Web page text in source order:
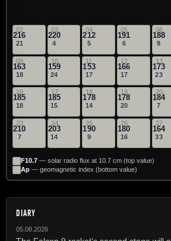
02
216
21
03
220
4
04
212
5
05
191
6
06
188
9
09
163
18
10
159
24
11
153
17
12
166
17
13
173
23
16
185
18
17
185
15
18
178
14
19
178
20
20
184
7
23
210
7
24
203
14
25
190
9
26
180
16
27
164
33
F10.7 — solar radio flux at 10.7 cm (top value)
Ap — geomagnetic index (bottom value)
DIARY
05.08.2026